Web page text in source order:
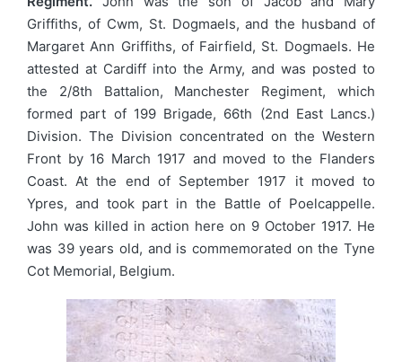
Griffiths, of Cwm, St. Dogmaels, and the husband of
Margaret Ann Griffiths, of Fairfield, St. Dogmaels. He
attested at Cardiff into the Army, and was posted to
the 2/8th Battalion, Manchester Regiment, which
formed part of 199 Brigade, 66th (2nd East Lancs.)
Division. The Division concentrated on the Western
Front by 16 March 1917 and moved to the Flanders
Coast. At the end of September 1917 it moved to
Ypres, and took part in the Battle of Poelcappelle.
John was killed in action here on 9 October 1917. He
was 39 years old, and is commemorated on the Tyne
Cot Memorial, Belgium.